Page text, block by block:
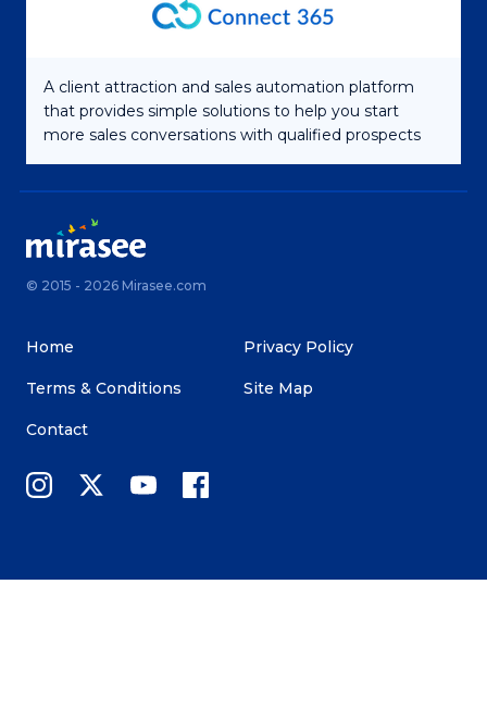
A client attraction and sales automation platform
that provides simple solutions to help you start
more sales conversations with qualified prospects
© 2015 - 2026 Mirasee.com
Home Privacy Policy
Terms & Conditions Site Map
Contact